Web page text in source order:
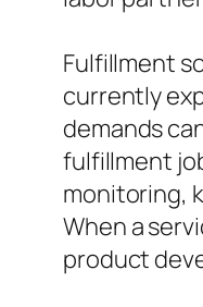
Fulfillment
currently
demands
fulfillment
monitoring,
When a
product